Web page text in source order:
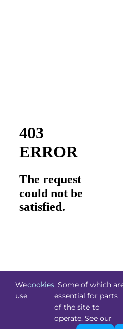
Technology.ie2026. All
We
use
cookies. Some of which
essential for parts
of the site to
operate. See our